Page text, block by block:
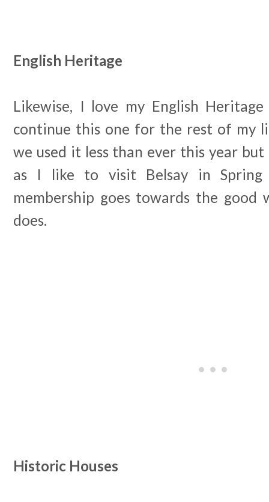
English Heritage
Likewise, I love my English
continue this one for the rest of my
we used it less than ever this year
as I like to visit Belsay in
membership goes towards the good
does.
Historic Houses